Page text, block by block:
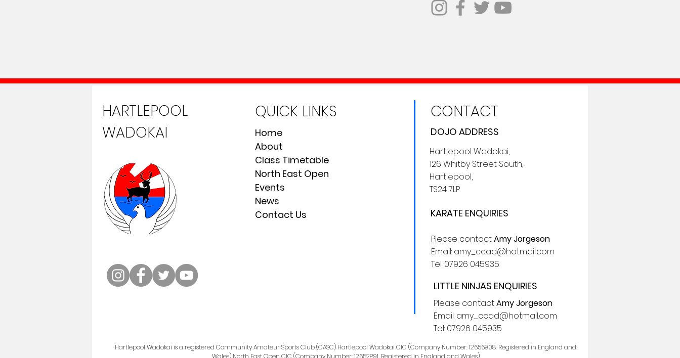
HARTLEPOOL
WADOKAI
QUICK LINKS
Home
About
Class Timetable
North East Open
Events
News
Contact Us
CONTACT
DOJO ADDRESS
Hartlepool Wadokai,
126 Whitby Street South,
Hartlepool,
TS24 7LP
KARATE ENQUIRIES
Please contactAmy Jorgeson
Email: amy_ccad@hotmail.com
Tel: 07926 045935
LITTLE NINJAS ENQUIRIES
Please contactAmy Jorgeson
Email: amy_ccad@hotmail.com
Tel: 07926 045935
Hartlepool Wadokai is a registered Community Amateur Sports Club (CASC) Hartlepool Wadokai CIC (Company Number: 12656908. Registered in England and
Wales) North East Open CIC (Company Number: 12652891. Registered in England and Wales)